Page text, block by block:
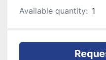
Available quantity: 1